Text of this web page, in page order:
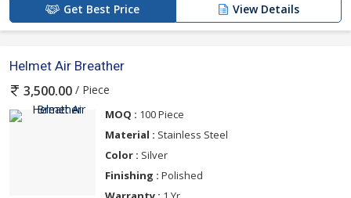
Get Best Price View Details
Helmet Air Breather
3,500.00 / Piece
MOQ : 100 Piece
Material : Stainless Steel
Color : Silver
Finishing : Polished